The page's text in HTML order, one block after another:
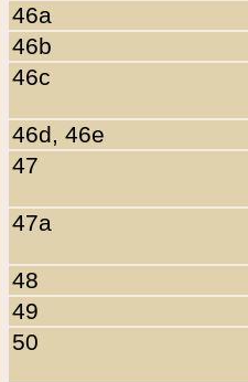
46a
46b
46c
46d, 46e
47
47a
48
49
50